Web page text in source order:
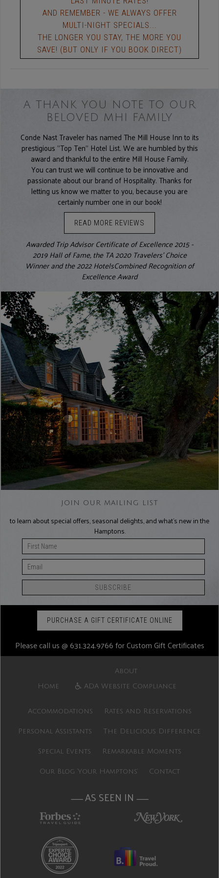
AND REMEMBER - WE ALWAYS OFFER
MULTI-NIGHT SPECIALS...
THE LONGER YOU STAY, THE MORE YOU
SAVE! (BUT ONLY IF YOU BOOK DIRECT)
A THANK YOU NOTE TO OUR
BELOVED MHI FAMILY
Conde Nast Traveler has named The Mill House Inn to its
prestigious "Top Ten" Hotel List. We are humbled by this
award and thankful to the entire Mill House Family.
You can trust we will continue to be innovative and
passionate about our brand of Hospitality. Thanks for
letting us know we matter to you, because you are
certainly number one in our book!
READ MORE REVIEWS
Awarded Trip Advisor Certificate of Excellence 2015 -
2019 Hall of Fame, the TA 2020 Travelers' Choice
Winner and the 2022 HotelsCombined Recognition of
Excellence Award
JOIN OUR MAILING LIST
to learn about special offers, seasonal delights, and what’s new in the
Hamptons.
PURCHASE A GIFT CERTIFICATE ONLINE
Please call us @631.324.9766for Custom Gift Certificates
Home
About
ADA Website Compliance
Accommodations Rates and Reservations
Personal Assistants The Delicious Difference
Special Events Remarkable Moments
Our Blog ‘Your Hamptons’ Contact
———AS SEEN IN ———